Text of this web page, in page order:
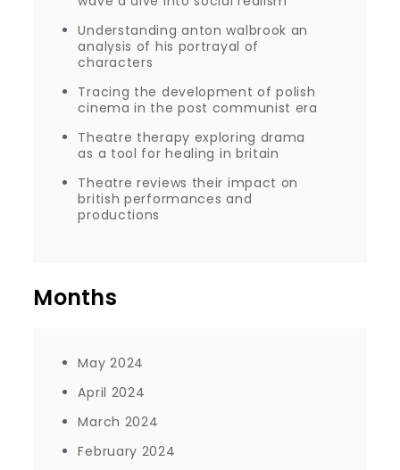
Understanding anton walbrook an
analysis of his portrayal of
characters
Tracing the development of polish
cinema in the post communist era
Theatre therapy exploring drama
as a tool for healing in britain
Theatre reviews their impact on
british performances and
productions
Months
May 2024
April 2024
March 2024
February 2024